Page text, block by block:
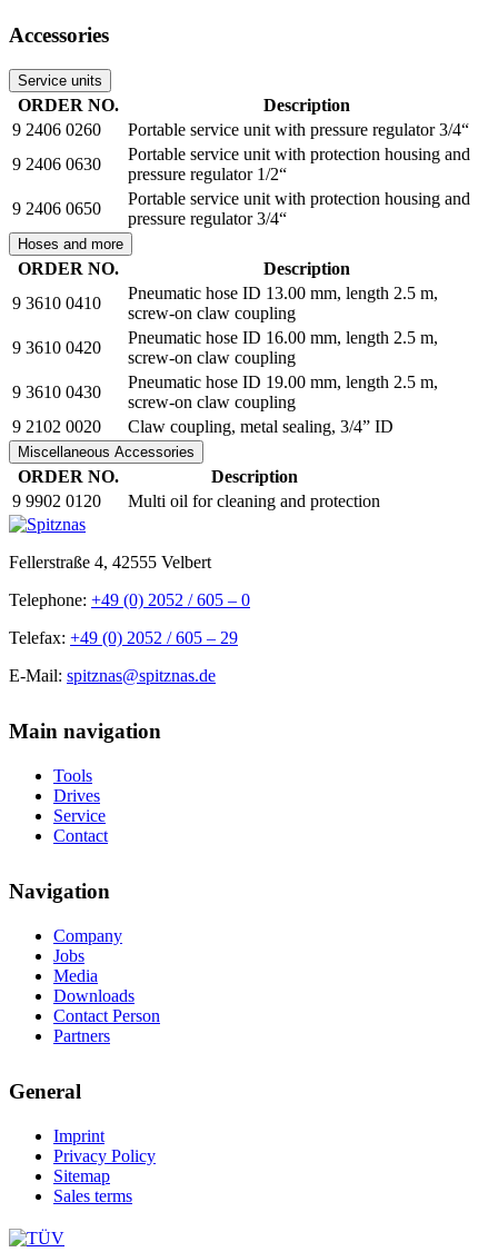
Accessories
Service units
ORDER NO.
Description
9 2406 0260
Portable service unit with pressure regulator 3/4“
9 2406 0630
Portable service unit with protection housing and
pressure regulator 1/2“
9 2406 0650
Portable service unit with protection housing and
pressure regulator 3/4“
Hoses and more
ORDER NO.
Description
9 3610 0410
Pneumatic hose ID 13.00 mm, length 2.5 m,
screw-on claw coupling
9 3610 0420
Pneumatic hose ID 16.00 mm, length 2.5 m,
screw-on claw coupling
9 3610 0430
Pneumatic hose ID 19.00 mm, length 2.5 m,
screw-on claw coupling
9 2102 0020
Claw coupling, metal sealing, 3/4” ID
Miscellaneous Accessories
ORDER NO.
Description
9 9902 0120
Multi oil for cleaning and protection
Fellerstraße 4, 42555 Velbert
Telephone: +49 (0) 2052 / 605 – 0
Telefax: +49 (0) 2052 / 605 – 29
E-Mail: spitznas@spitznas.de
Main navigation
Tools
Drives
Service
Contact
Navigation
Company
Jobs
Media
Downloads
Contact Person
Partners
General
Imprint
Privacy Policy
Sitemap
Sales terms